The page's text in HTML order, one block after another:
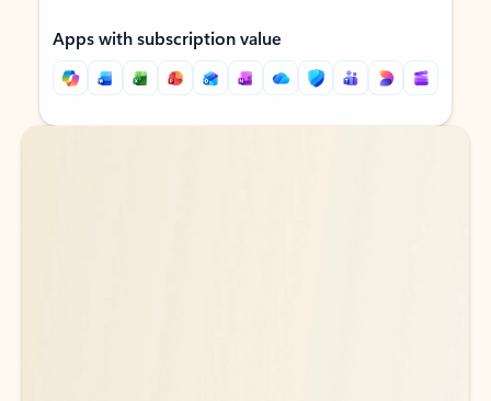
Apps with subscription value
Back to tabs
Back to tabs